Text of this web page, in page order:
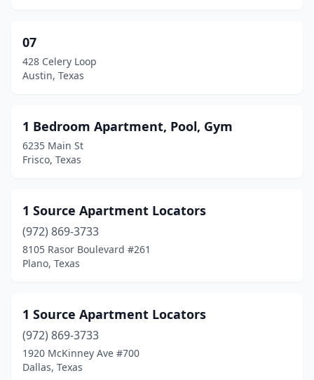
Anthony
Aransas Pass(13)
Arlington
(295)
Atascocita(2)
Atlanta
(11)
Aubrey(18)
Austin(1628)
Bacliff(1)
Balch Springs(19)
Balcones Heights
07
428 Celery Loop
Austin, Texas
1 Bedroom Apartment, Pool, Gym
6235 Main St
Frisco, Texas
1 Source Apartment Locators
(972) 869-3733
8105 Rasor Boulevard #261
Plano, Texas
1 Source Apartment Locators
(972) 869-3733
1920 McKinney Ave #700
Dallas, Texas